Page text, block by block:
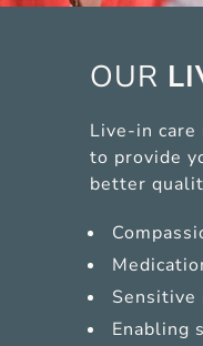
OUR
Live-in care
to provide
better
Sensitive
Enabling